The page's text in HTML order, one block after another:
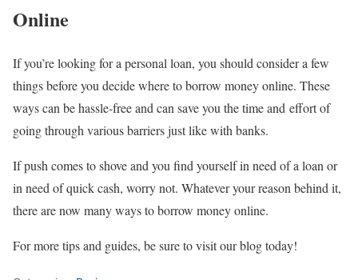
Online
If you’re looking for a personal loan, you should consider a few
things before you decide where to borrow money online. These
ways can be hassle-free and can save you the time and effort of
going through various barriers just like with banks.
If push comes to shove and you find yourself in need of a loan or
in need of quick cash, worry not. Whatever your reason behind it,
there are now many ways to borrow money online.
For more tips and guides, be sure to visit our blog today!